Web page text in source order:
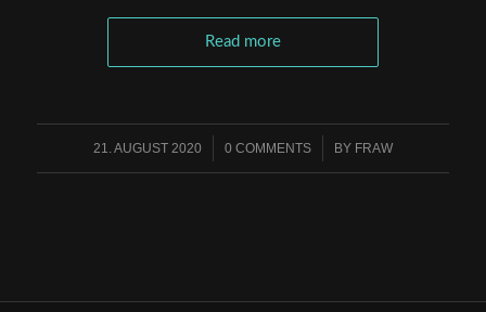
Read more
21. AUGUST 2020
/ 0 COMMENTS
/ BY FRAW